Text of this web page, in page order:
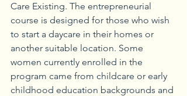
Care Existing. The entrepreneurial
course is designed for those who wish
to start a daycare in their homes or
another suitable location. Some
women currently enrolled in the
program came from childcare or early
childhood education backgrounds and